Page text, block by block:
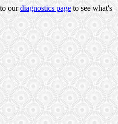
ourdiagnostics pageto see what's